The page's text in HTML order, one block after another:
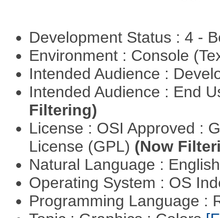
Development Status : 4 -
Environment : Console
Intended Audience :
Intended Audience : End
Filtering)
License : OSI Approved :
License (GPL) (Now
Natural Language :
Operating System : OS
Programming Language :